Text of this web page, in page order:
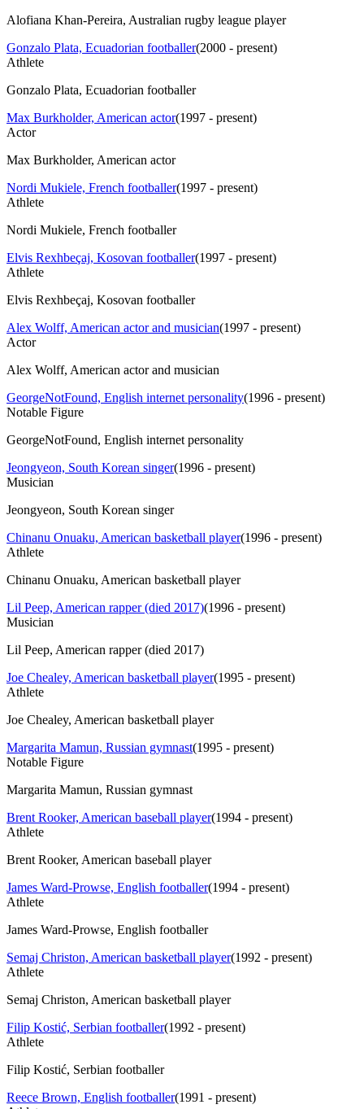
Alofiana Khan-Pereira, Australian rugby league player
Gonzalo Plata, Ecuadorian footballer(2000 - present)
Athlete
Gonzalo Plata, Ecuadorian footballer
Max Burkholder, American actor(1997 - present)
Actor
Max Burkholder, American actor
Nordi Mukiele, French footballer(1997 - present)
Athlete
Nordi Mukiele, French footballer
Elvis Rexhbeçaj, Kosovan footballer(1997 - present)
Athlete
Elvis Rexhbeçaj, Kosovan footballer
Alex Wolff, American actor and musician(1997 - present)
Actor
Alex Wolff, American actor and musician
GeorgeNotFound, English internet personality(1996 - present)
Notable Figure
GeorgeNotFound, English internet personality
Jeongyeon, South Korean singer(1996 - present)
Musician
Jeongyeon, South Korean singer
Chinanu Onuaku, American basketball player(1996 - present)
Athlete
Chinanu Onuaku, American basketball player
Lil Peep, American rapper (died 2017)(1996 - present)
Musician
Lil Peep, American rapper (died 2017)
Joe Chealey, American basketball player(1995 - present)
Athlete
Joe Chealey, American basketball player
Margarita Mamun, Russian gymnast(1995 - present)
Notable Figure
Margarita Mamun, Russian gymnast
Brent Rooker, American baseball player(1994 - present)
Athlete
Brent Rooker, American baseball player
James Ward-Prowse, English footballer(1994 - present)
Athlete
James Ward-Prowse, English footballer
Semaj Christon, American basketball player(1992 - present)
Athlete
Semaj Christon, American basketball player
Filip Kostić, Serbian footballer(1992 - present)
Athlete
Filip Kostić, Serbian footballer
Reece Brown, English footballer(1991 - present)